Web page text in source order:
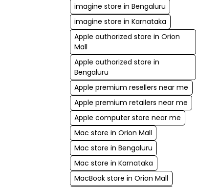
imagine store in Bengaluru
imagine store in Karnataka
Apple authorized store in Orion
Mall
Apple authorized store in
Bengaluru
Apple premium resellers near me
Apple premium retailers near me
Apple computer store near me
Mac store in Orion Mall
Mac store in Bengaluru
Mac store in Karnataka
MacBook store in Orion Mall